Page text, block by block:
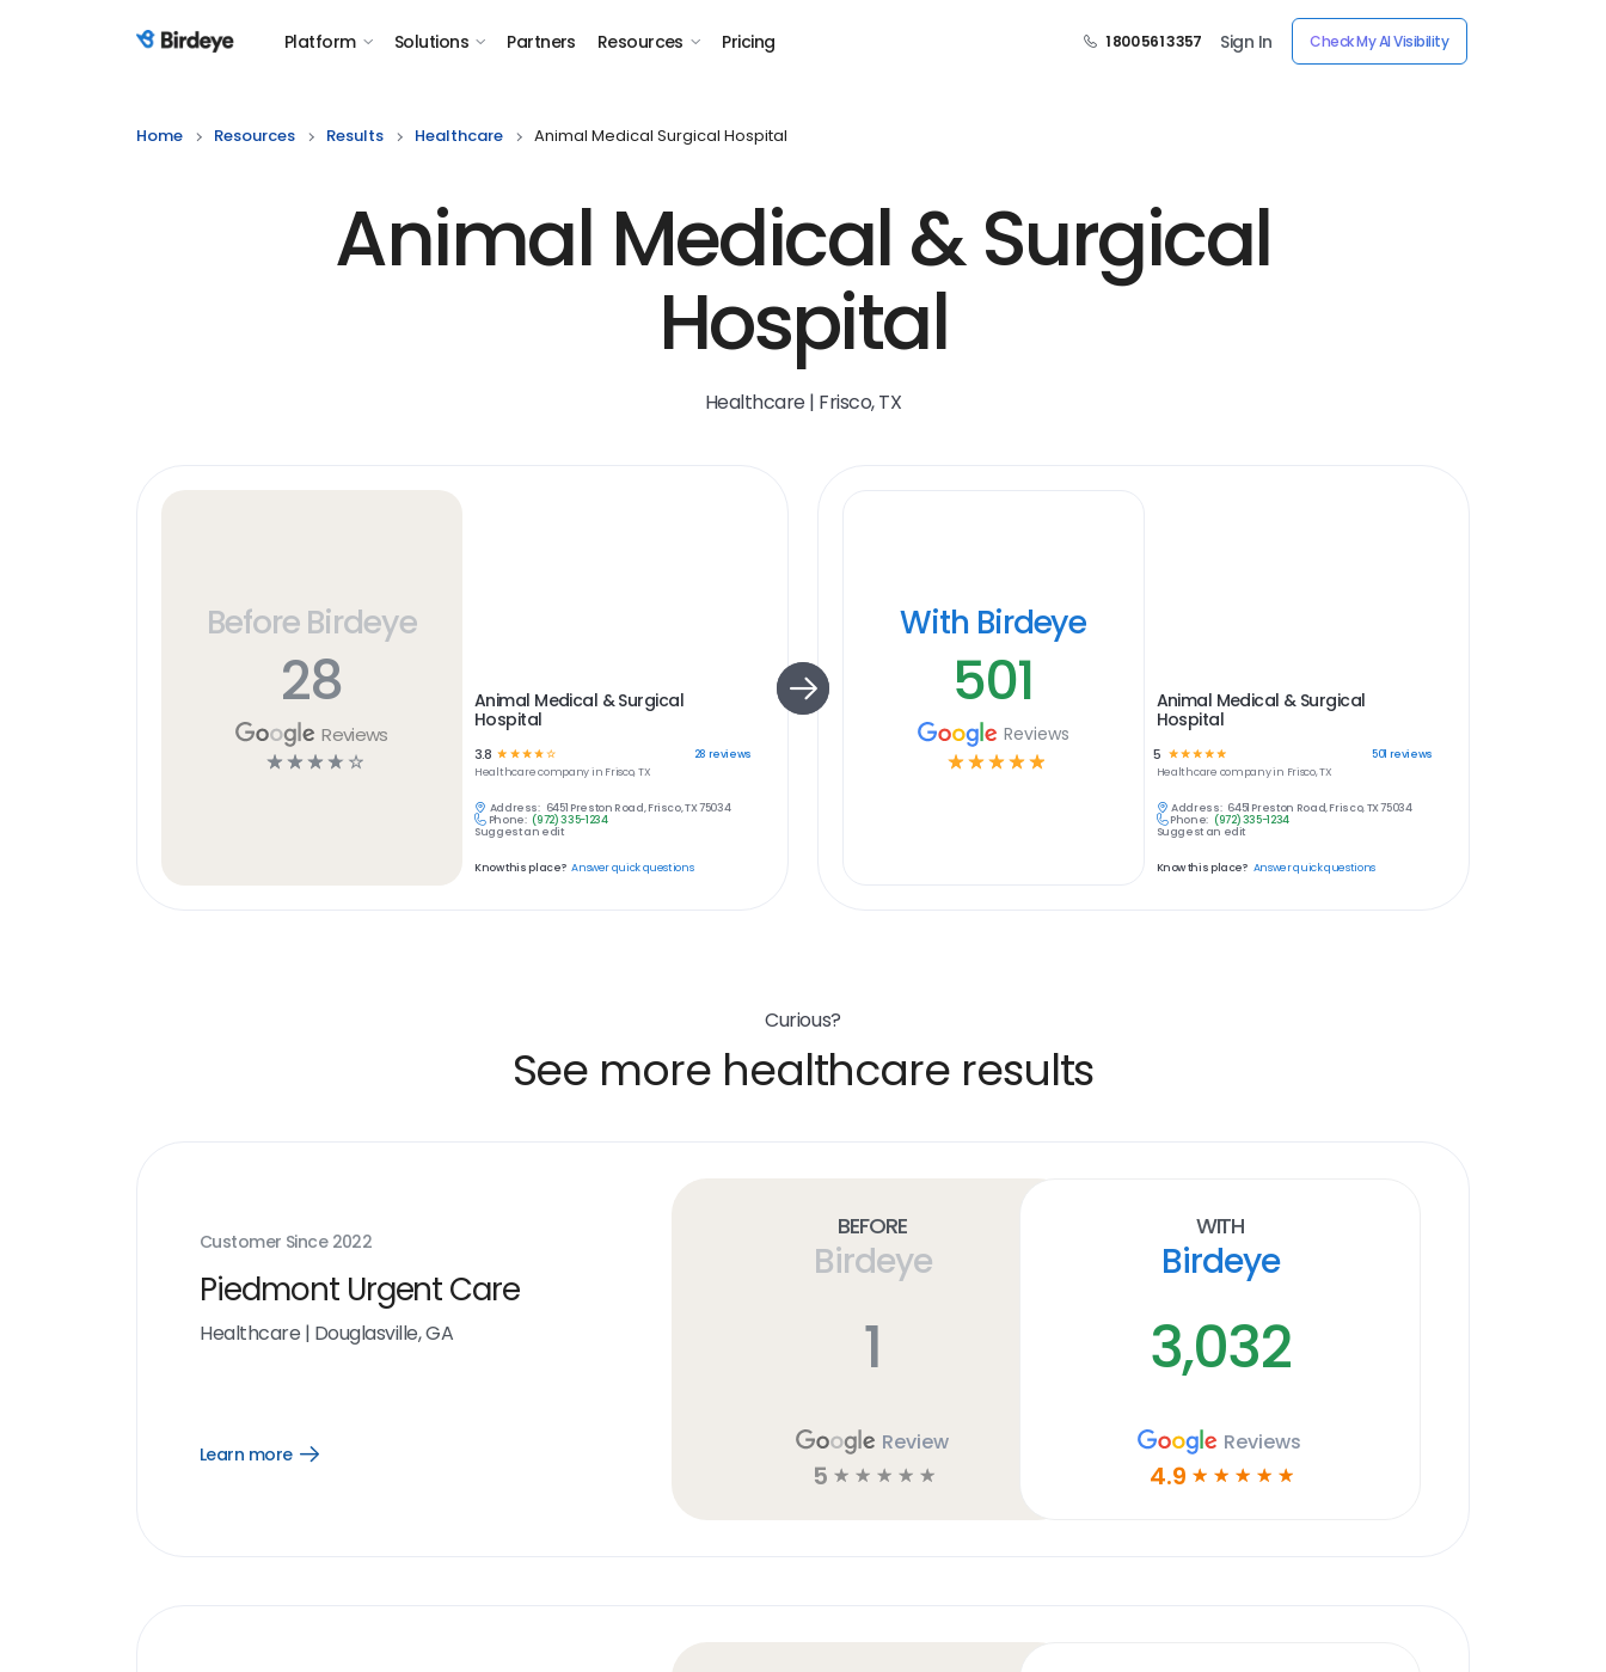
Birdeye Logo Platform Solutions Partners Resources Pricing 1 800 561 3357 Sign In Check My AI Visibility
Home Resources Results Healthcare Animal Medical Surgical Hospital
Animal Medical & Surgical
Hospital
Healthcare | Frisco, TX
Before Birdeye
28
Reviews
☆ ☆ ☆ ☆ ☆
Animal Medical & Surgical
Hospital
3.8 ☆ ☆ ☆☆☆ 28 reviews
Healthcarecompany in Frisco, TX
Address: 6451 Preston Road, Frisco, TX 75034
Phone: (972) 335-1234
Suggest an edit
Know this place? Answer quick questions
With Birdeye
501
Reviews
☆ ☆ ☆ ☆ ☆
Animal Medical & Surgical
Hospital
5 ☆ ☆ ☆ ☆☆ 501 reviews
Healthcare company in Frisco, TX
Address: 6451 Preston Road, Frisco, TX 75034
Phone: (972) 335-1234
Suggest an edit
Know this place? Answer quick questions
Curious?
See more healthcare results
Customer Since 2022
Piedmont Urgent Care
Healthcare | Douglasville, GA
Learn more
Open
Before
Birdeye
1
Review
5 ☆ ☆ ☆ ☆ ☆
With
Birdeye
3,032
Reviews
4.9 ☆ ☆ ☆ ☆ ☆